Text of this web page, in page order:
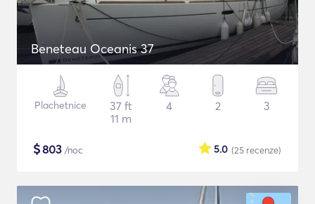
Beneteau Oceanis 37
Plachetnice
37 ft
11 m
4 2 3
$803 /noc (25 recenze)
5.0